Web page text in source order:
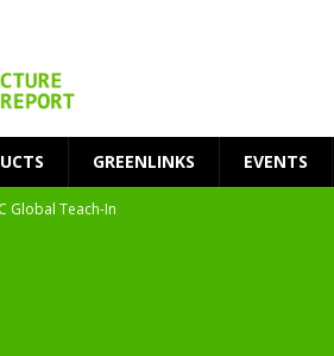
GREENLINKS EVENTS
Global Teach-In